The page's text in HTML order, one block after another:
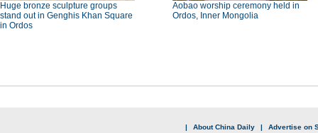
Huge bronze sculpture groups
stand out in Genghis Khan Square
in Ordos
Aobao worship ceremony held in
Ordos, Inner Mongolia
| About China Daily | Advertise on